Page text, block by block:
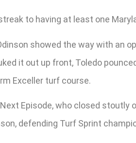
to having at least one
showed the way with an
it out up front, Toledo
Exceller turf course.
Episode, who closed stoutly
defending Turf Sprint